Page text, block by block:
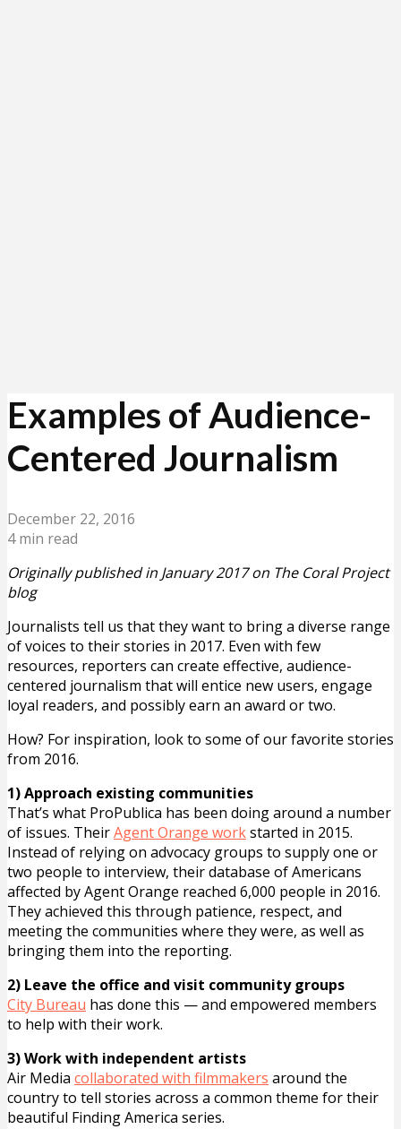
Examples of Audience-
Centered Journalism
December 22, 2016
4 min read
Originally published in January 2017 on The Coral Project
blog
Journalists tell us that they want to bring a diverse range
of voices to their stories in 2017. Even with few
resources, reporters can create effective, audience-
centered journalism that will entice new users, engage
loyal readers, and possibly earn an award or two.
How? For inspiration, look to some of our favorite stories
from 2016.
1) Approach existing communities
That’s what ProPublica has been doing around a number
of issues. TheirAgent Orange workstarted in 2015.
Instead of relying on advocacy groups to supply one or
two people to interview, their database of Americans
affected by Agent Orange reached 6,000 people in 2016.
They achieved this through patience, respect, and
meeting the communities where they were, as well as
bringing them into the reporting.
2) Leave the office and visit community groups
City Bureau has done this — and empowered members
to help with their work.
3) Work with independent artists
Air Media collaborated with filmmakers around the
country to tell stories across a common theme for their
beautiful Finding America series.